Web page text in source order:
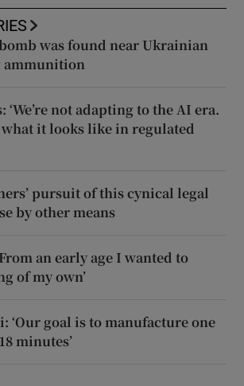
was found near Ukrainian
ammunition
‘We’re not adapting to the AI era.
what it looks like in regulated
pursuit of this cynical legal
by other means
an early age I wanted to
of my own’
‘Our goal is to manufacture one
minutes’